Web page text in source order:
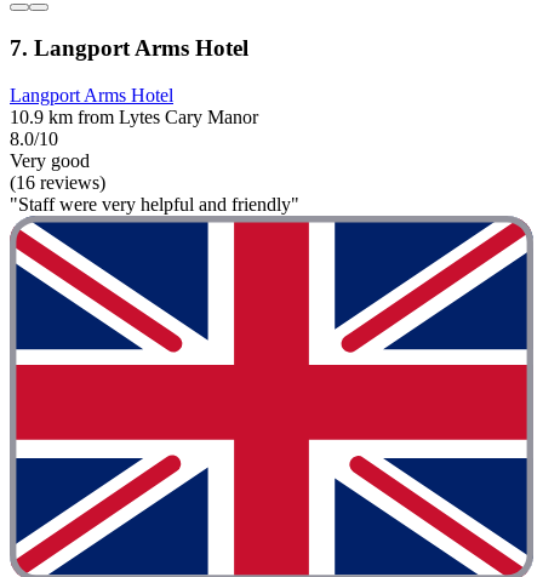
7. Langport Arms Hotel
Langport Arms Hotel
10.9 km from Lytes Cary Manor
8.0/10
Very good
(16 reviews)
"Staff were very helpful and friendly"